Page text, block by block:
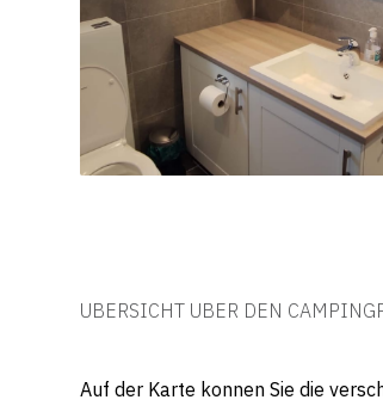
UBERSICHT UBER DEN
Auf der Karte konnen Sie die